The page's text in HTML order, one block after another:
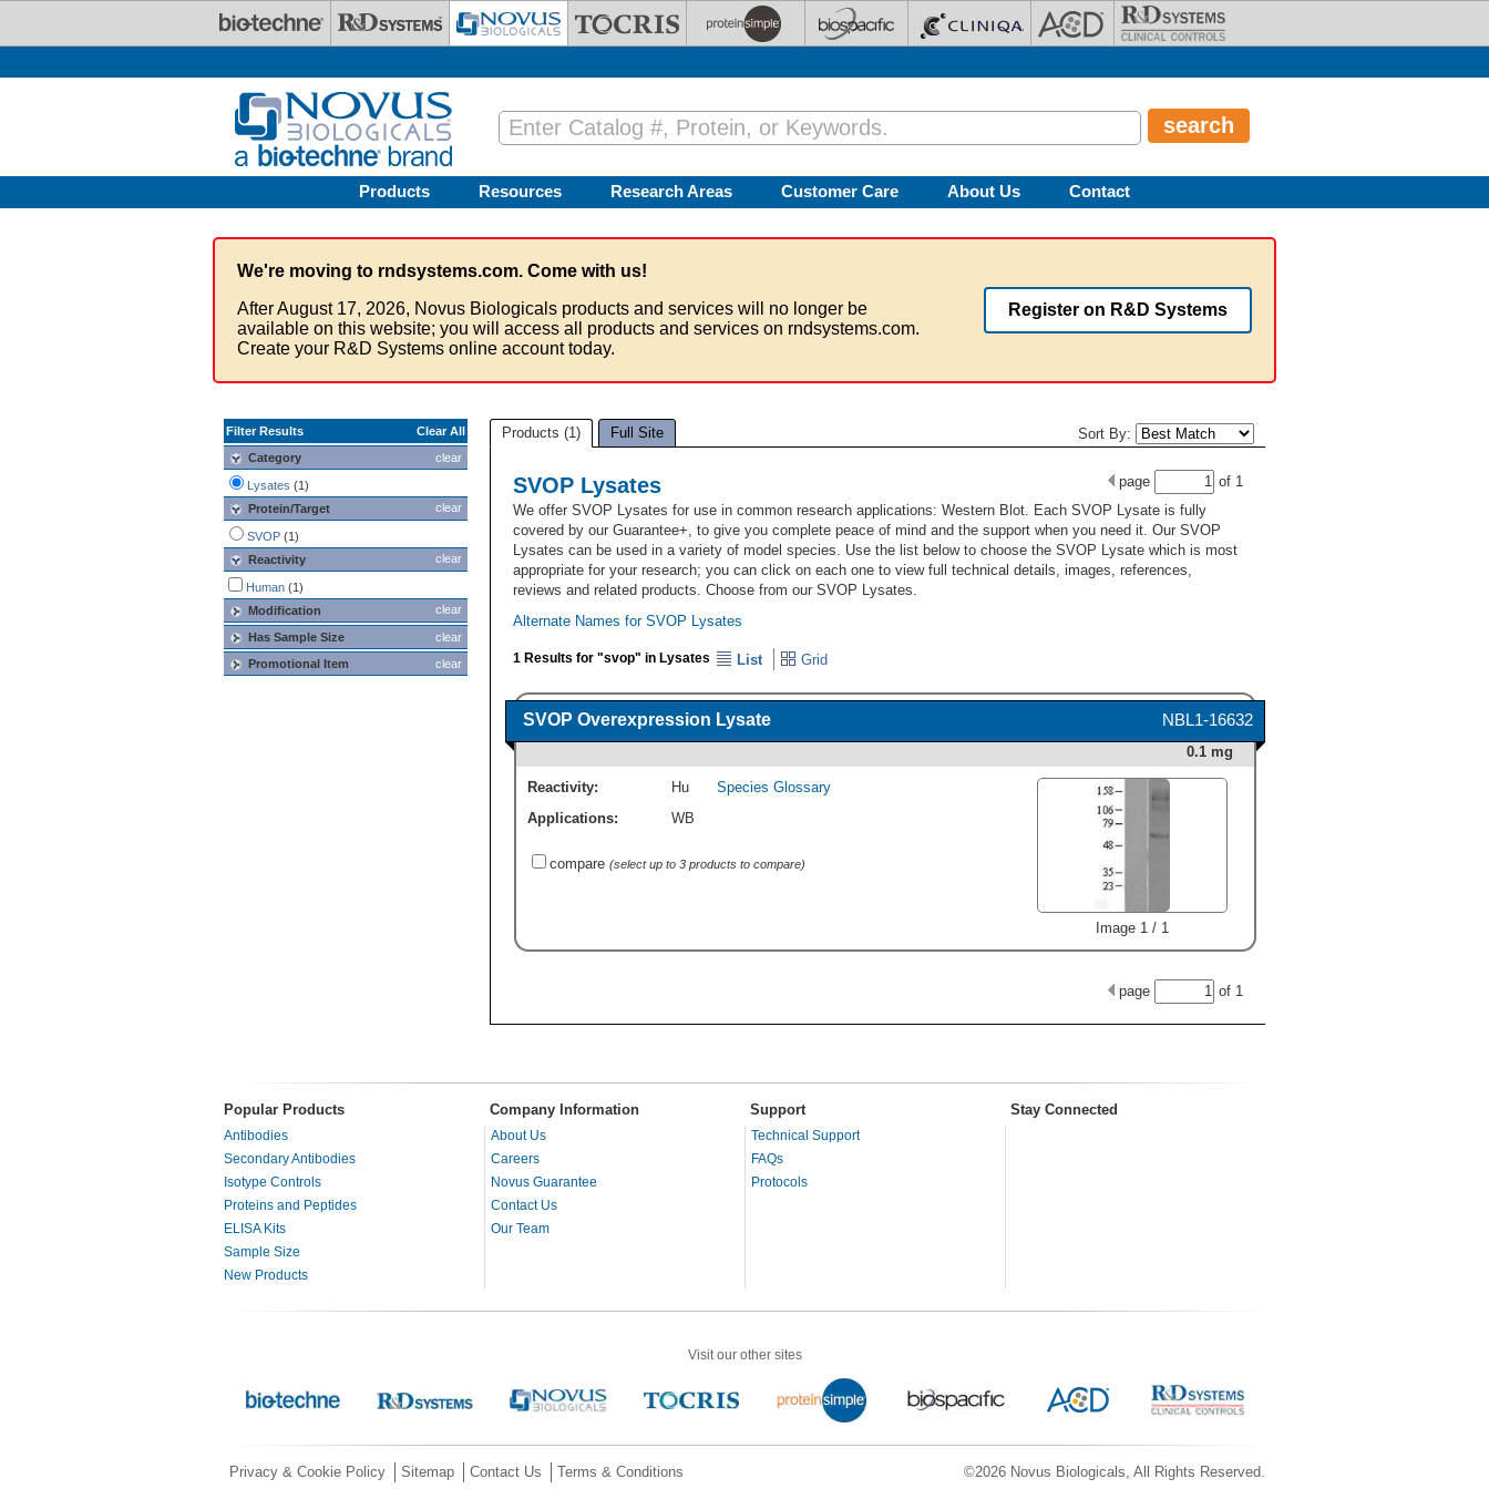
Products Resources Research Areas Customer Care About Us Contact
We're moving to rndsystems.com. Come with us!
After August 17, 2026, Novus Biologicals products and services will no longer be
available on this website; you will access all products and services on rndsystems.com.
Create your R&D Systems online account today.
Register on R&D Systems
Filter Results
Clear All
clear
Category
Lysates (1)
clear
Protein/Target
SVOP (1)
clear
Reactivity
Human (1)
clear
Modification
clear
Has Sample Size
clear
Promotional Item
Sort By:
Products (1) Full Site
page of 1
SVOP Lysates
We offer SVOP Lysates for use in common research applications: Western Blot. Each SVOP Lysate is fully
covered by our Guarantee+, to give you complete peace of mind and the support when you need it. Our SVOP
Lysates can be used in a variety of model species. Use the list below to choose the SVOP Lysate which is most
appropriate for your research; you can click on each one to view full technical details, images, references,
reviews and related products. Choose from our SVOP Lysates.
Alternate Names for SVOP Lysates
1 Results for "svop" in Lysates List Grid
NBL1-16632
SVOP Overexpression Lysate
0.1 mg
Image 1 / 1
Reactivity: Hu
Species Glossary
Applications:
WB
compare (select up to 3 products to compare)
page of 1
Popular Products Company Information Support Stay Connected
Antibodies
Secondary Antibodies
Isotype Controls
Proteins and Peptides
ELISA Kits
Sample Size
New Products
About Us
Careers
Novus Guarantee
Contact Us
Our Team
Technical Support
FAQs
Protocols
Visit our other sites
©2026 Novus Biologicals, All Rights Reserved.
Privacy & Cookie Policy Sitemap Contact Us Terms & Conditions